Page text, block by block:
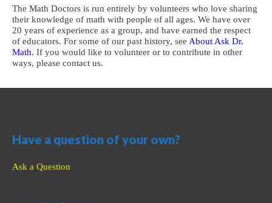
The Math Doctors is run entirely by volunteers who love sharing
their knowledge of math with people of all ages. We have over
20 years of experience as a group, and have earned the respect
of educators. For some of our past history, see About Ask Dr.
Math. If you would like to volunteer or to contribute in other
ways, please contact us.
Have a question of your own?
Ask a Question